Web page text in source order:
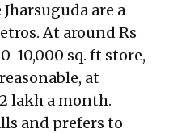
are a
At around Rs
10,000 sq. ft store,
at
lakh a month.
and prefers to